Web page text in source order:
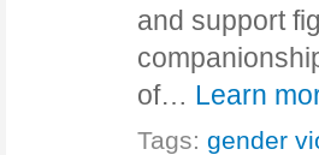
and support
of… Learn
Tags: gender